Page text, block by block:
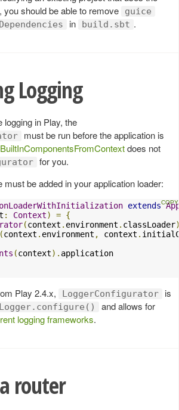
you should be able to remove
guice
in build.sbt .
Logging
in Play, the
must be run before the application is
BuiltInComponentsFromContextdoes not
for you.
must be added in your application loader:
extends
: Context) = {
(context . environment . classLoader
(context . environment , context .
(context). application
Play 2.4.x, LoggerConfigurator
is
Logger.configure()
and allows for
logging frameworks.
router